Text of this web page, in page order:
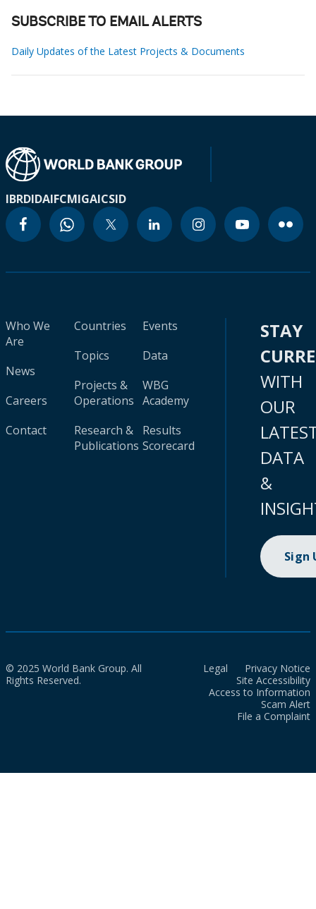
SUBSCRIBE TO EMAIL ALERTS
Daily Updates of the Latest Projects & Documents
IBRDIDAIFCMIGAICSID
Who We
Are
News
Careers
Contact
Countries
Topics
Projects &
Operations
Research &
Publications
Events
Data
WBG
Academy
Results
Scorecard
STAY
WITH
OUR
DATA
&
Sign
© 2025 World Bank Group. All
Rights Reserved.
Legal
Privacy Notice
Site Accessibility
Access to Information
Scam Alert
File a Complaint